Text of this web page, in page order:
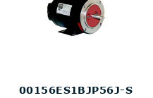
00156ES1BJP56J-S